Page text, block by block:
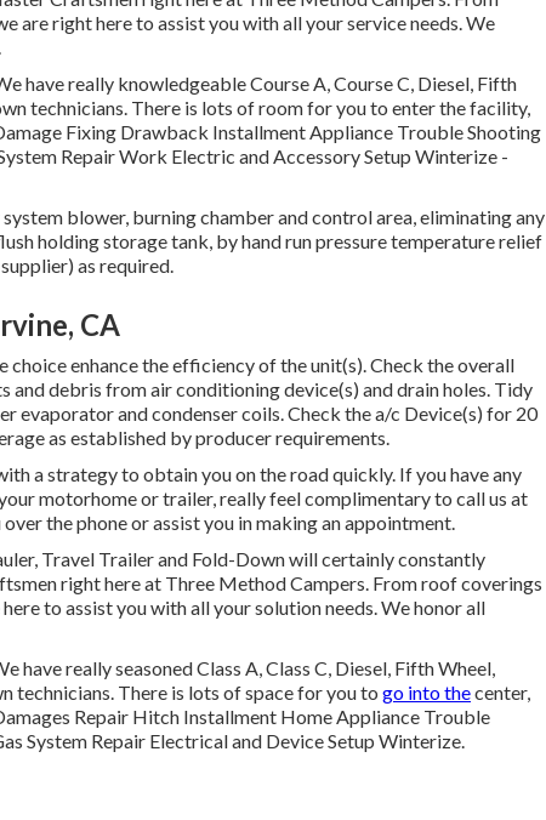
are right here to assist you with all your service needs. We
have really knowledgeable Course A, Course C, Diesel, Fifth
technicians. There is lots of room for you to enter the facility,
Fixing Drawback Installment Appliance Trouble Shooting
Repair Work Electric and Accessory Setup Winterize -
blower, burning chamber and control area, eliminating any
holding storage tank, by hand run pressure temperature relief
as required.
CA
enhance the efficiency of the unit(s). Check the overall
and debris from air conditioning device(s) and drain holes. Tidy
evaporator and condenser coils. Check the a/c Device(s) for 20
as established by producer requirements.
a strategy to obtain you on the road quickly. If you have any
motorhome or trailer, really feel complimentary to call us at
the phone or assist you in making an appointment.
Travel Trailer and Fold-Down will certainly constantly
right here at Three Method Campers. From roof coverings
to assist you with all your solution needs. We honor all
have really seasoned Class A, Class C, Diesel, Fifth Wheel,
technicians. There is lots of space for you to go into thecenter,
Repair Hitch Installment Home Appliance Trouble
System Repair Electrical and Device Setup Winterize.